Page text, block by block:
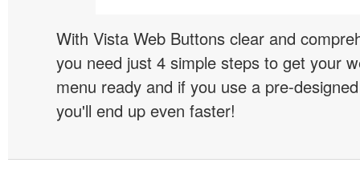
With Vista Web Buttons clear and
you need just 4 simple steps to get your
menu ready and if you use a pre-
you'll end up even faster!